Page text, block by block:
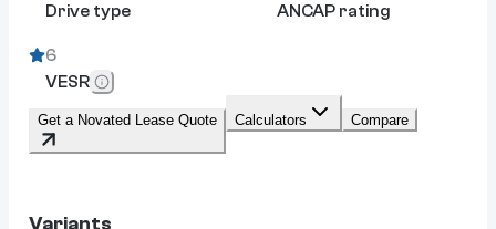
Drive type
ANCAP rating
6
VESR
Get a Novated Lease Quote Calculators Compare
Variants